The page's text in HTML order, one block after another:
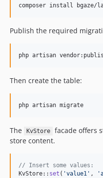
Publish the required
Then create the table:
The KvStore
facade offers
store content.
// Insert some values:
KvStore:: set ( 'value1 ' , '